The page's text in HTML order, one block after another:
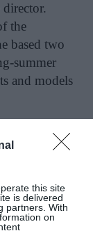
this site
is delivered
partners. With
on
the
based two
summer
and models